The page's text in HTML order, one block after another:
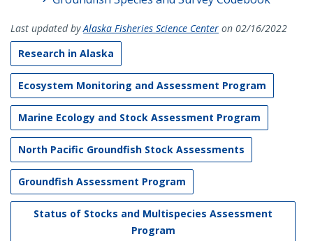
Last updated byAlaska Fisheries Science Center on 02/16/2022
Research in Alaska
Ecosystem Monitoring and Assessment Program
Marine Ecology and Stock Assessment Program
North Pacific Groundfish Stock Assessments
Groundfish Assessment Program
Status of Stocks and Multispecies Assessment
Program